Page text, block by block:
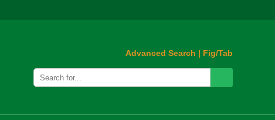
Advanced Search | Fig/Tab